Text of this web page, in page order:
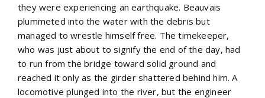
they were experiencing an earthquake. Beauvais
plummeted into the water with the debris but
managed to wrestle himself free. The timekeeper,
who was just about to signify the end of the day, had
to run from the bridge toward solid ground and
reached it only as the girder shattered behind him. A
locomotive plunged into the river, but the engineer